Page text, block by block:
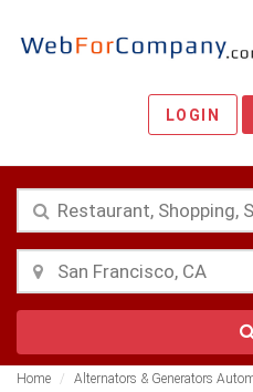
LOGIN
Home Alternators & Generators